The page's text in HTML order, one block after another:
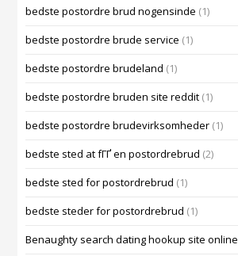
bedste postordre brud nogensinde (1)
bedste postordre brude service (1)
bedste postordre brudeland (1)
bedste postordre bruden site reddit (1)
bedste postordre brudevirksomheder (1)
bedste sted at fГҐ en postordrebrud (2)
bedste sted for postordrebrud (1)
bedste steder for postordrebrud (1)
Benaughty search dating hookup site online